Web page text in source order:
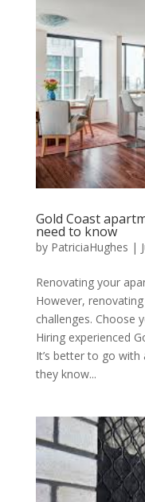
Gold Coast
need to know
by PatriciaHughes |
Renovating your
However,
challenges. Choose
Hiring experienced
It’s better to go with
they know...